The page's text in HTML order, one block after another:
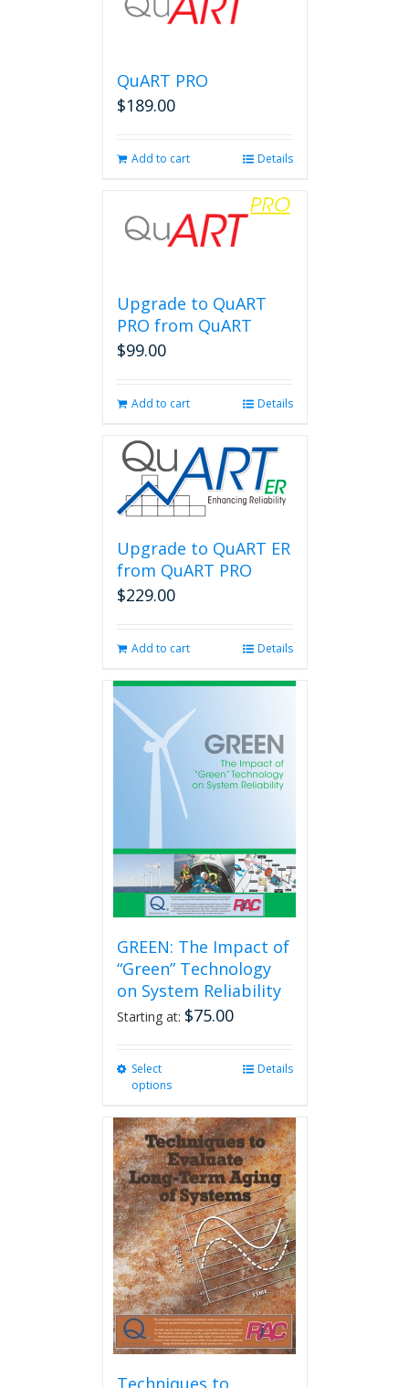
QuART PRO
$189.00
Add to cart Details
Upgrade to QuART
PRO from QuART
$99.00
Add to cart Details
Upgrade to QuART ER
from QuART PRO
$229.00
Add to cart Details
GREEN: The Impact of
“Green” Technology
on System Reliability
Starting at: $75.00
Select
options
multiple
variants.
The
options
may
be
chosen
on
the
product
page
Details
Techniques to